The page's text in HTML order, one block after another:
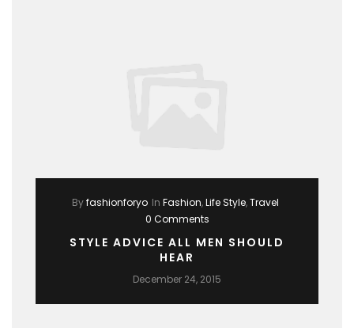
Byfashionforyo In Fashion,Life Style,Travel
0 Comments
STYLE ADVICE ALL MEN SHOULD
HEAR
December 24, 2015